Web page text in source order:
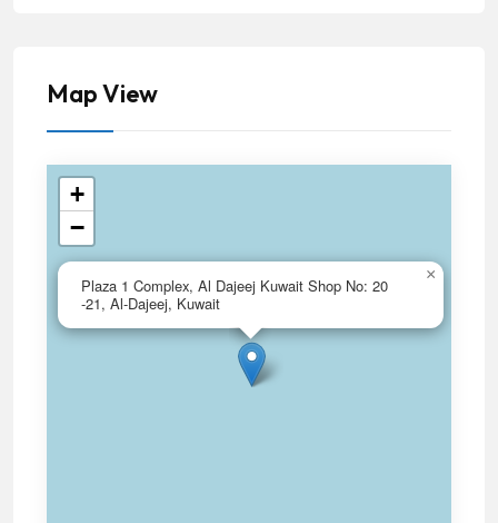
Map View
Plaza 1 Complex, Al Dajeej Kuwait Shop No: 20
-21, Al-Dajeej, Kuwait
×
+
−